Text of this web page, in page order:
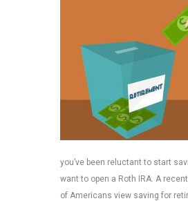
you’ve been reluctant to start
want to open a Roth IRA. A
of Americans view saving for